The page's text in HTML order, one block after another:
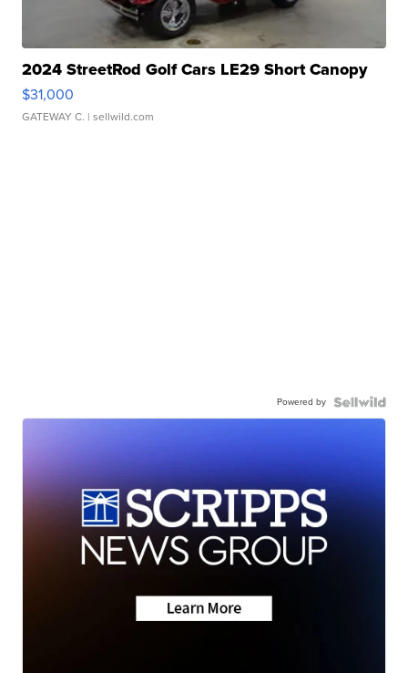
2024 StreetRod Golf Cars LE29 Short Canopy
$31,000
GATEWAY C. | sellwild.com
Powered by